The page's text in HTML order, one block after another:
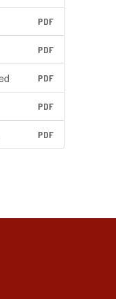
PDF
PDF
PDF
PDF
PDF